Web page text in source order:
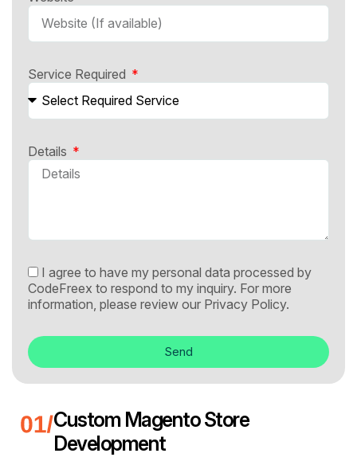
Service Required
Details
I agree to have my personal data processed by
CodeFreex to respond to my inquiry. For more
information, please review our Privacy Policy.
Send
Custom Magento Store
Development